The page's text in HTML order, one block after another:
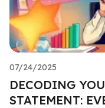
07/24/2025
DECODING
STATEMENT: